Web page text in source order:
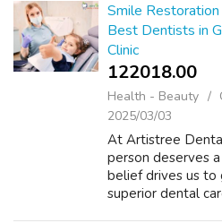
Smile
Best Dentists in
Clinic
122018.00 ₹
Health - Beauty
2025/03/03
At Artistree
person deserves
belief drives us to
superior dental